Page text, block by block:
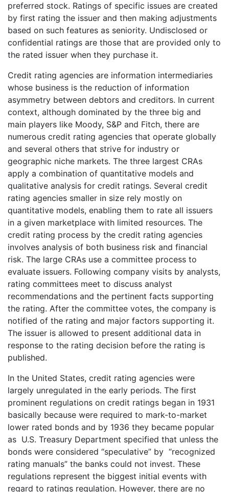
preferred stock. Ratings of specific issues are created
by first rating the issuer and then making adjustments
based on such features as seniority. Undisclosed or
confidential ratings are those that are provided only to
the rated issuer when they purchase it.
Credit rating agencies are information intermediaries
whose business is the reduction of information
asymmetry between debtors and creditors. In current
context, although dominated by the three big and
main players like Moody, S&P and Fitch, there are
numerous credit rating agencies that operate globally
and several others that strive for industry or
geographic niche markets. The three largest CRAs
apply a combination of quantitative models and
qualitative analysis for credit ratings. Several credit
rating agencies smaller in size rely mostly on
quantitative models, enabling them to rate all issuers
in a given marketplace with limited resources. The
credit rating process by the credit rating agencies
involves analysis of both business risk and financial
risk. The large CRAs use a committee process to
evaluate issuers. Following company visits by analysts,
rating committees meet to discuss analyst
recommendations and the pertinent facts supporting
the rating. After the committee votes, the company is
notified of the rating and major factors supporting it.
The issuer is allowed to present additional data in
response to the rating decision before the rating is
published.
In the United States, credit rating agencies were
largely unregulated in the early periods. The first
prominent regulations on credit ratings began in 1931
basically because were required to mark-to-market
lower rated bonds and by 1936 they became popular
as U.S. Treasury Department specified that unless the
bonds were considered “speculative” by “recognized
rating manuals” the banks could not invest. These
regulations represent the biggest initial events with
regard to ratings regulation. However, there are no